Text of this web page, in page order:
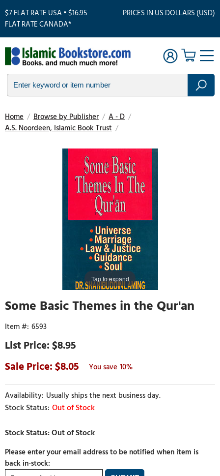
$7 FLAT RATE USA • $16.95
FLAT RATE CANADA*
PRICES IN US DOLLARS (USD)
Home / Browse by Publisher / A - D /
A.S. Noordeen, Islamic Book Trust /
Tap to expand
Some Basic Themes in the Qur'an
6593
$8.95
8.05
10%
Usually ships the next business day.
Out of Stock
Please enter your email address to be notified when item is
back in-stock: